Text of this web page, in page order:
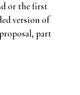
or the first
version of
part